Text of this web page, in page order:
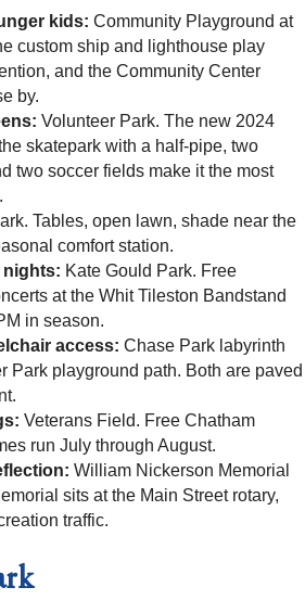
kids: Community Playground at
custom ship and lighthouse play
and the Community Center
by.
Volunteer Park. The new 2024
skatepark with a half-pipe, two
two soccer fields make it the most
Tables, open lawn, shade near the
comfort station.
nights: Kate Gould Park. Free
at the Whit Tileston Bandstand
in season.
access: Chase Park labyrinth
Park playground path. Both are paved
Veterans Field. Free Chatham
run July through August.
William Nickerson Memorial
sits at the Main Street rotary,
traffic.